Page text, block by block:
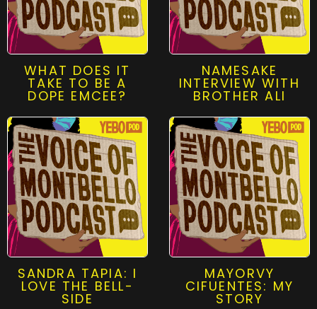
WHAT DOES IT
TAKE TO BE A
DOPE EMCEE?
NAMESAKE
INTERVIEW WITH
BROTHER ALI
SANDRA TAPIA: I
LOVE THE BELL-
SIDE
MAYORVY
CIFUENTES: MY
STORY